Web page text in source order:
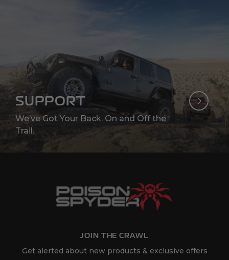
SUPPORT
We’ve Got Your Back. On and Off the
Trail.
JOIN THE CRAWL
Get alerted about new products & exclusive offers